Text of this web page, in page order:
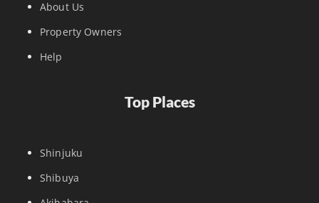
About Us
Property Owners
Help
Top Places
Shinjuku
Shibuya